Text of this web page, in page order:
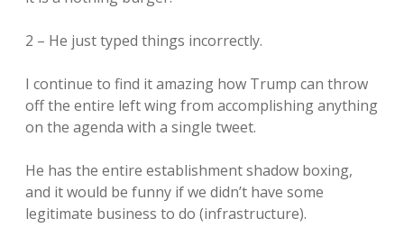
2 – He just typed things incorrectly.
I continue to find it amazing how Trump can throw
off the entire left wing from accomplishing anything
on the agenda with a single tweet.
He has the entire establishment shadow boxing,
and it would be funny if we didn’t have some
legitimate business to do (infrastructure).